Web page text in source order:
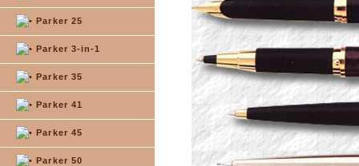
Parker 25
Parker 3-in-1
Parker 35
Parker 41
Parker 45
Parker 50